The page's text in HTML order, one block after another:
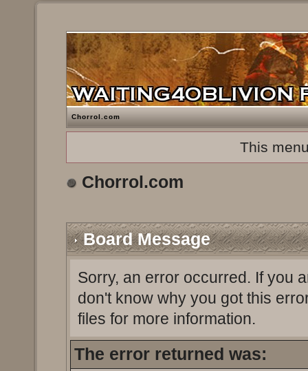
Chorrol.com
This
Chorrol.com
Board Message
Sorry, an error occurred. If you
don't know why you got this
files for more information.
The error returned was: